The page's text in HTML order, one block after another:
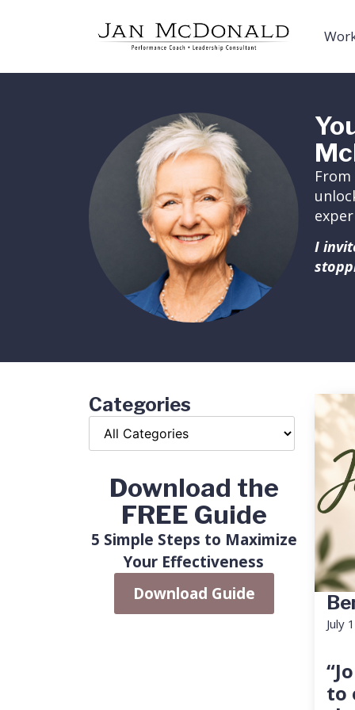
I
Categories
Download the
FREE Guide
5 Simple Steps to Maximize
Your Effectiveness
Download Guide
July
to